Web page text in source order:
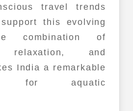
travel trends
this evolving
combination of
relaxation, and
India a remarkable
for aquatic